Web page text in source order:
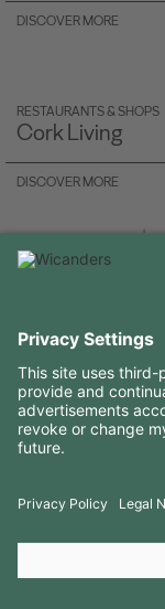
DISCOVER MORE
RESTAURANTS & SHOPS
Cork Living
DISCOVER MORE
RESOURCES
CONTACTS